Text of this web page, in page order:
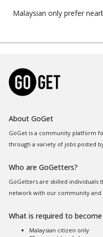
Malaysian only prefer
About GoGet
GoGet is a community platform
through a variety of jobs posted
Who are GoGetters?
GoGetters are skilled individuals
network with our community and
What is required to
Malaysian citizen only